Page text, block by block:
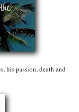
his passion, death and